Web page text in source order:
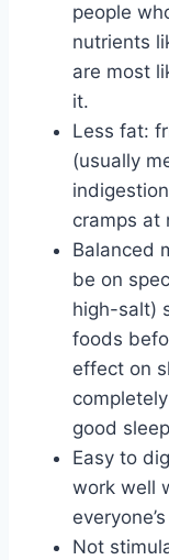
people
nutrients
are most
it.
Less fat:
(usually
cramps at
Balanced
be on
high-salt)
foods
effect on
good
Easy to
work well
Not